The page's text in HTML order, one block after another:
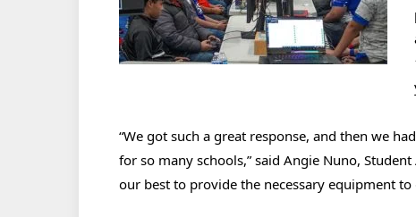
“We got such a great response, and then we
for so many schools,” said Angie Nuno,
our best to provide the necessary equipment to